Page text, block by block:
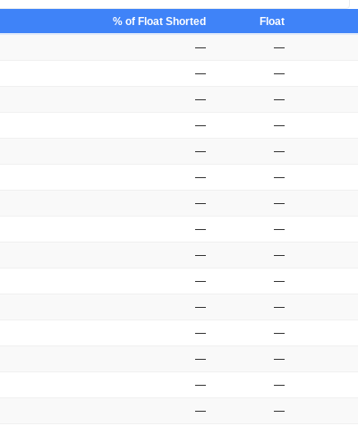
% of Float Shorted Float
— —
— —
— —
— —
— —
— —
— —
— —
— —
— —
— —
— —
— —
— —
— —